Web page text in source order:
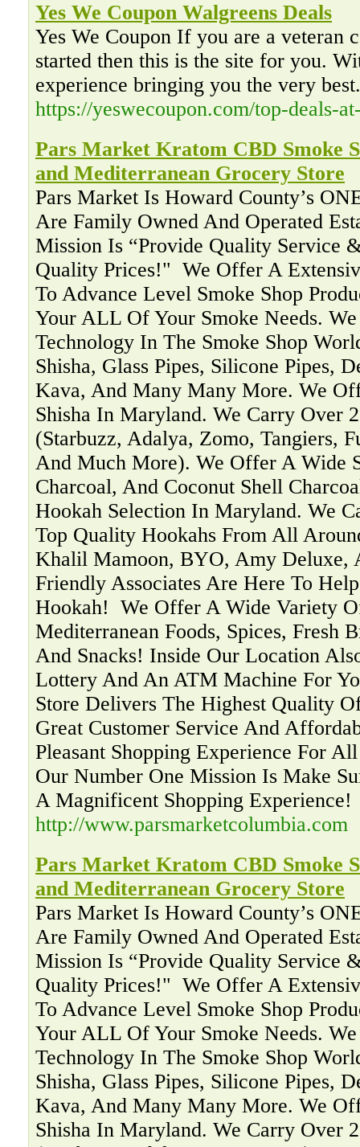
Yes We Coupon Walgreens Deals
Yes We Coupon If you are a veteran
started then this is the site for you.
experience bringing you the very best.
https://yeswecoupon.com/top-deals-
Pars Market Kratom CBD Smoke
and Mediterranean Grocery Store
Pars Market Is Howard County’s
Are Family Owned And Operated
Mission Is “Provide Quality Service
Quality Prices!" ‍ We Offer A
To Advance Level Smoke Shop
Your ALL Of Your Smoke Needs.
Technology In The Smoke Shop
Shisha, Glass Pipes, Silicone Pipes,
Kava, And Many Many More. We
Shisha In Maryland. We Carry Over
(Starbuzz, Adalya, Zomo, Tangiers,
And Much More). We Offer A Wide
Charcoal, And Coconut Shell
Hookah Selection In Maryland. We
Top Quality Hookahs From All
Khalil Mamoon, BYO, Amy Deluxe,
Friendly Associates Are Here To
Hookah! ‍ We Offer A Wide Variety
Mediterranean Foods, Spices, Fresh
And Snacks! Inside Our Location
Lottery And An ATM Machine For
Store Delivers The Highest Quality
Great Customer Service And
Pleasant Shopping Experience For
Our Number One Mission Is Make
A Magnificent Shopping Experience!
http://www.parsmarketcolumbia.com
Pars Market Kratom CBD Smoke
and Mediterranean Grocery Store
Pars Market Is Howard County’s
Are Family Owned And Operated
Mission Is “Provide Quality Service
Quality Prices!" ‍ We Offer A
To Advance Level Smoke Shop
Your ALL Of Your Smoke Needs.
Technology In The Smoke Shop
Shisha, Glass Pipes, Silicone Pipes,
Kava, And Many Many More. We
Shisha In Maryland. We Carry Over